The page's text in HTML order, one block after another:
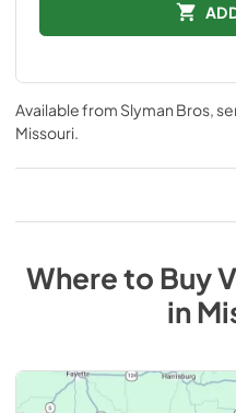
Available from Slyman Bros,
Missouri.
Where to Buy
in